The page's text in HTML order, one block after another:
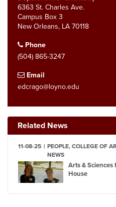
6363 St. Charles Ave.
Campus Box 3
New Orleans, LA 70118
Phone
(504) 865-3247
Email
edcrago@loyno.edu
Related News
11-08-25
PEOPLE, COLLEGE OF
NEWS
Arts & Sciences
House